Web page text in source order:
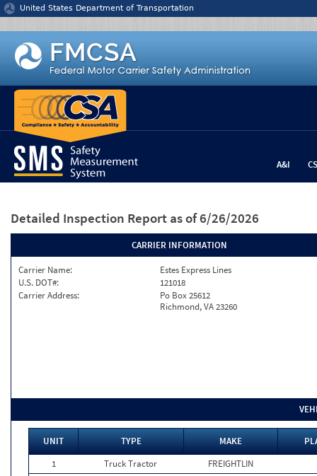
Jump to content
United States Department of Transportation
A&I
Detailed Inspection Report as of 6/26/2026
CARRIER INFORMATION
Carrier Name:
Estes Express Lines
U.S. DOT#:
121018
Carrier Address:
Po Box 25612
Richmond, VA 23260
UNIT TYPE MAKE
1
Truck Tractor
FREIGHTLIN